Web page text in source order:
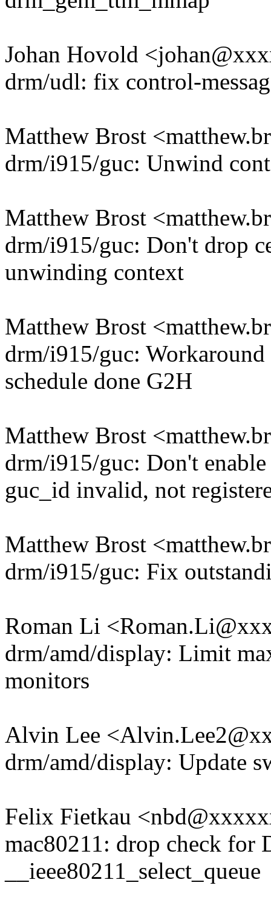
Johan Hovold
drm/udl: fix control-
Matthew Brost
drm/i915/guc: Unwind
Matthew Brost
drm/i915/guc: Don't drop
unwinding context
Matthew Brost
drm/i915/guc:
schedule done G2H
Matthew Brost
drm/i915/guc: Don't
guc_id invalid, not
Matthew Brost
drm/i915/guc: Fix
Roman Li
drm/amd/display: Limit
monitors
Alvin Lee
drm/amd/display: Update
Felix Fietkau
mac80211: drop check for
__ieee80211_select_queue